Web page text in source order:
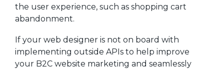
the user experience, such as shopping cart
abandonment.
If your web designer is not on board with
implementing outside APIs to help improve
your B2C website marketing and seamlessly